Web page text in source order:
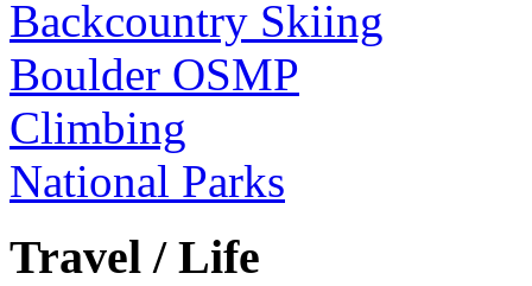
Backcountry Skiing
Boulder OSMP
Climbing
National Parks
Travel / Life